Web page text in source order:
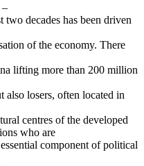
–
decades has been driven
of the economy. There
lifting more than 200 million
also losers, often located in
centres of the developed
who are
component of political